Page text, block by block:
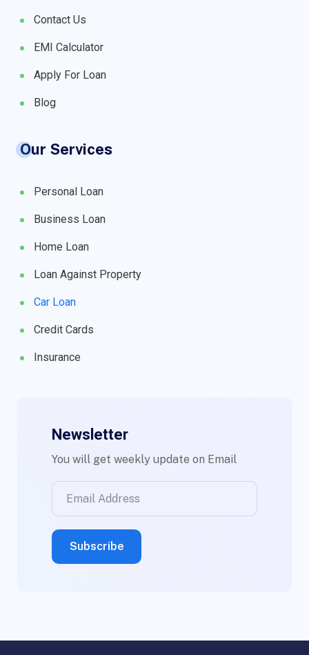
Contact Us
EMI Calculator
Apply For Loan
Blog
Our Services
Personal Loan
Business Loan
Home Loan
Loan Against Property
Car Loan
Credit Cards
Insurance
Newsletter
You will get weekly update on Email